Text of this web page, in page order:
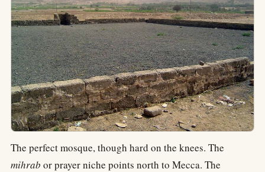
The perfect mosque, though hard on the knees. The
mihrab or prayer niche points north to Mecca. The